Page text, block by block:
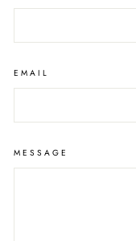
EMAIL
MESSAGE